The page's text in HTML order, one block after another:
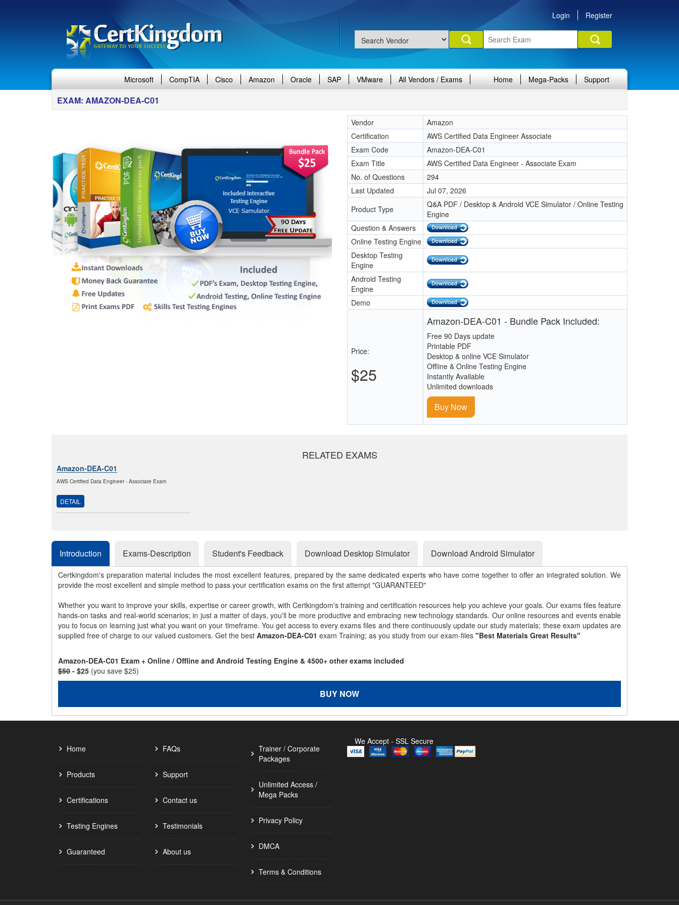
Login Register
Microsoft CompTIA Cisco Amazon Oracle SAP VMware All Vendors / Exams Home Mega-Packs Support
EXAM: AMAZON-DEA-C01
Vendor
Amazon
Certification
AWS Certified Data Engineer Associate
Exam Code
Amazon-DEA-C01
Exam Title
AWS Certified Data Engineer - Associate Exam
No. of Questions
294
Last Updated
Jul 07, 2026
Product Type
Q&A PDF / Desktop & Android VCE Simulator / Online Testing
Engine
Question & Answers
Online Testing Engine
Desktop Testing
Engine
Android Testing
Engine
Demo
Price:
$25
Amazon-DEA-C01 - Bundle Pack Included:
Free 90 Days update
Printable PDF
Desktop & online VCE Simulator
Offline & Online Testing Engine
Instantly Available
Unlimited downloads
Buy Now
RELATED EXAMS
Amazon-DEA-C01
AWS Certified Data Engineer - Associate Exam
DETAIL
Introduction Exams-Description Student's Feedback Download Desktop Simulator Download Android Simulator
Certkingdom's preparation material includes the most excellent features, prepared by the same dedicated experts who have come together to offer an integrated solution. We
provide the most excellent and simple method to pass your certification exams on the first attempt "GUARANTEED"
Whether you want to improve your skills, expertise or career growth, with Certkingdom's training and certification resources help you achieve your goals. Our exams files feature
hands-on tasks and real-world scenarios; in just a matter of days, you'll be more productive and embracing new technology standards. Our online resources and events enable
you to focus on learning just what you want on your timeframe. You get access to every exams files and there continuously update our study materials; these exam updates are
supplied free of charge to our valued customers. Get the best Amazon-DEA-C01 exam Training; as you study from our exam-files "Best Materials Great Results"
Amazon-DEA-C01 Exam + Online / Offline and Android Testing Engine & 4500+ other exams included
$50 - $25 (you save $25)
BUY NOW
Home
Products
Certifications
Testing Engines
Guaranteed
FAQs
Support
Contact us
Testimonials
About us
Trainer / Corporate
Packages
Unlimited Access /
Mega Packs
Privacy Policy
DMCA
Terms & Conditions
We Accept - SSL Secure